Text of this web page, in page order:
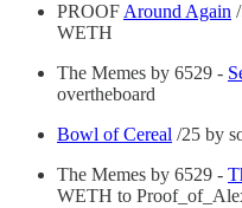
PROOF Around Again
WETH
The Memes by 6529 -
overtheboard
Bowl of Cereal /25 by
The Memes by 6529 -
WETH to